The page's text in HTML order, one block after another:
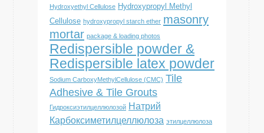
Hydroxyethyl Cellulose Hydroxypropyl Methyl
Cellulose hydroxypropyl starch ether masonry
mortar package & loading photos
Redispersible powder &
Redispersible latex powder
Sodium CarboxyMethylCellulose (CMC) Tile
Adhesive & Tile Grouts
Гидроксиэтилцеллюлозой Натрий
Карбоксиметилцеллюлоза этилцеллюлоза